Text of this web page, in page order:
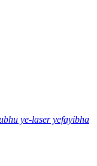
ye-laser yefayibha